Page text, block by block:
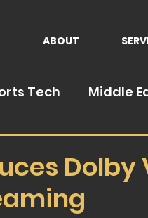
ABOUT
Tech Middle
Dolby